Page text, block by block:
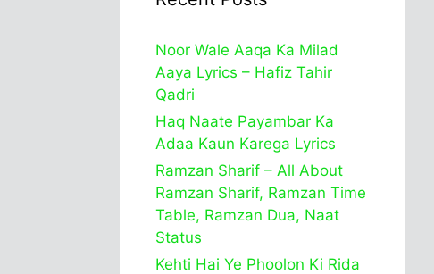
Noor Wale Aaqa Ka Milad
Aaya Lyrics – Hafiz Tahir
Qadri
Haq Naate Payambar Ka
Adaa Kaun Karega Lyrics
Ramzan Sharif – All About
Ramzan Sharif, Ramzan Time
Table, Ramzan Dua, Naat
Status
Kehti Hai Ye Phoolon Ki Rida